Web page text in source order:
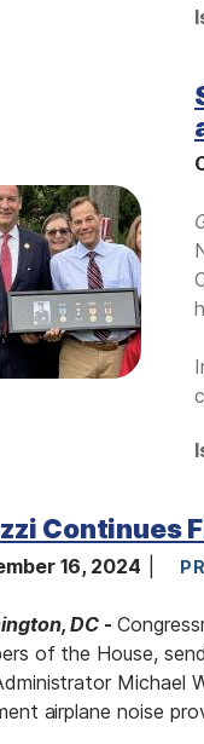
Continues
16, 2024
DC -
of the House,
Michael
airplane noise